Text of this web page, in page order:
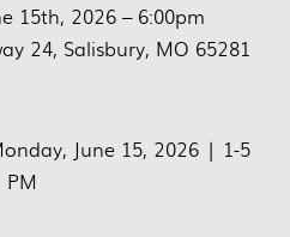
15th, 2026 – 6:00pm
24, Salisbury, MO 65281
June 15, 2026 | 1-5
PM